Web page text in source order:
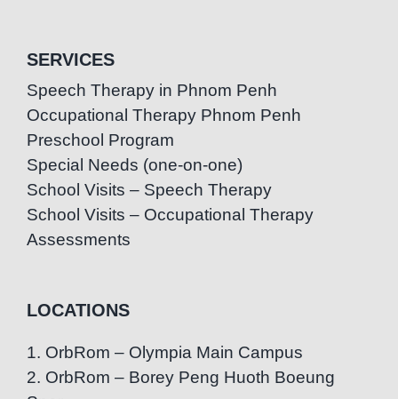
SERVICES
Speech Therapy in Phnom Penh
Occupational Therapy Phnom Penh
Preschool Program
Special Needs (one-on-one)
School Visits – Speech Therapy
School Visits – Occupational Therapy
Assessments
LOCATIONS
1. OrbRom – Olympia Main Campus
2. OrbRom – Borey Peng Huoth Boeung